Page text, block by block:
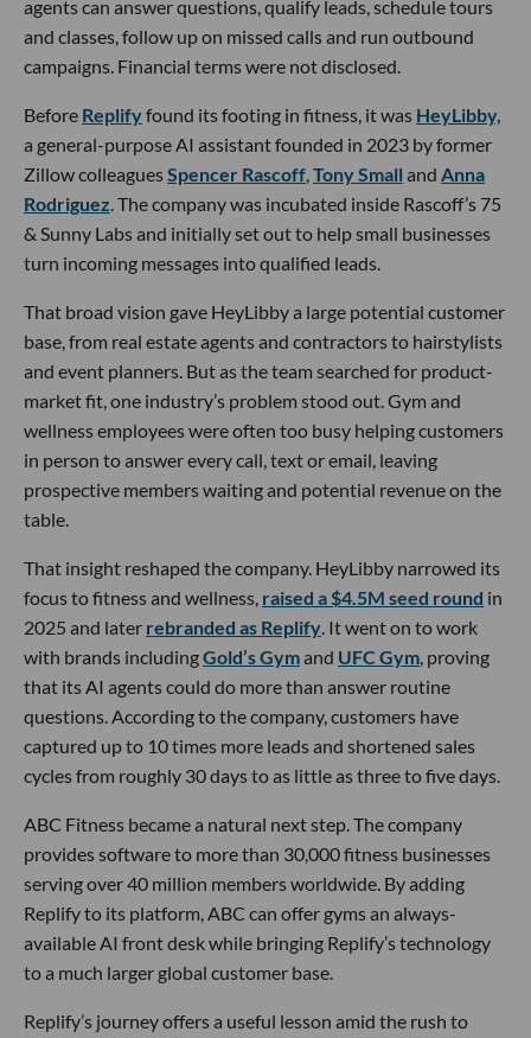
agents can answer questions, qualify leads, schedule tours
and classes, follow up on missed calls and run outbound
campaigns. Financial terms were not disclosed.
Before Replifyfound its footing in fitness, it was HeyLibby,
a general-purpose AI assistant founded in 2023 by former
Zillow colleaguesSpencer Rascoff,Tony Small and Anna
Rodriguez. The company was incubated inside Rascoff’s 75
& Sunny Labs and initially set out to help small businesses
turn incoming messages into qualified leads.
That broad vision gave HeyLibby a large potential customer
base, from real estate agents and contractors to hairstylists
and event planners. But as the team searched for product-
market fit, one industry’s problem stood out. Gym and
wellness employees were often too busy helping customers
in person to answer every call, text or email, leaving
prospective members waiting and potential revenue on the
table.
That insight reshaped the company. HeyLibby narrowed its
focus to fitness and wellness, raised a $4.5M seed round in
2025 and later rebranded as Replify. It went on to work
with brands includingGold’s Gymand UFC Gym, proving
that its AI agents could do more than answer routine
questions. According to the company, customers have
captured up to 10 times more leads and shortened sales
cycles from roughly 30 days to as little as three to five days.
ABC Fitness became a natural next step. The company
provides software to more than 30,000 fitness businesses
serving over 40 million members worldwide. By adding
Replify to its platform, ABC can offer gyms an always-
available AI front desk while bringing Replify’s technology
to a much larger global customer base.
Replify’s journey offers a useful lesson amid the rush to